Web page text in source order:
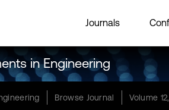
Journals
in Engineering
Browse Journal Volume